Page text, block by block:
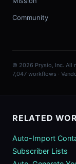
Community
© 2026 Prysio, Inc. All
7,047 workflows ·
RELATED
Auto-Import
Subscriber Lists